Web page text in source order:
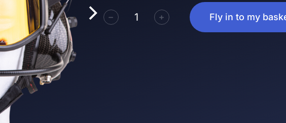
﹣ ﹢ Fly in to my